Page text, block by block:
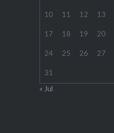
10 11 12 13
17 18 19 20
24 25 26 27
31
« Jul